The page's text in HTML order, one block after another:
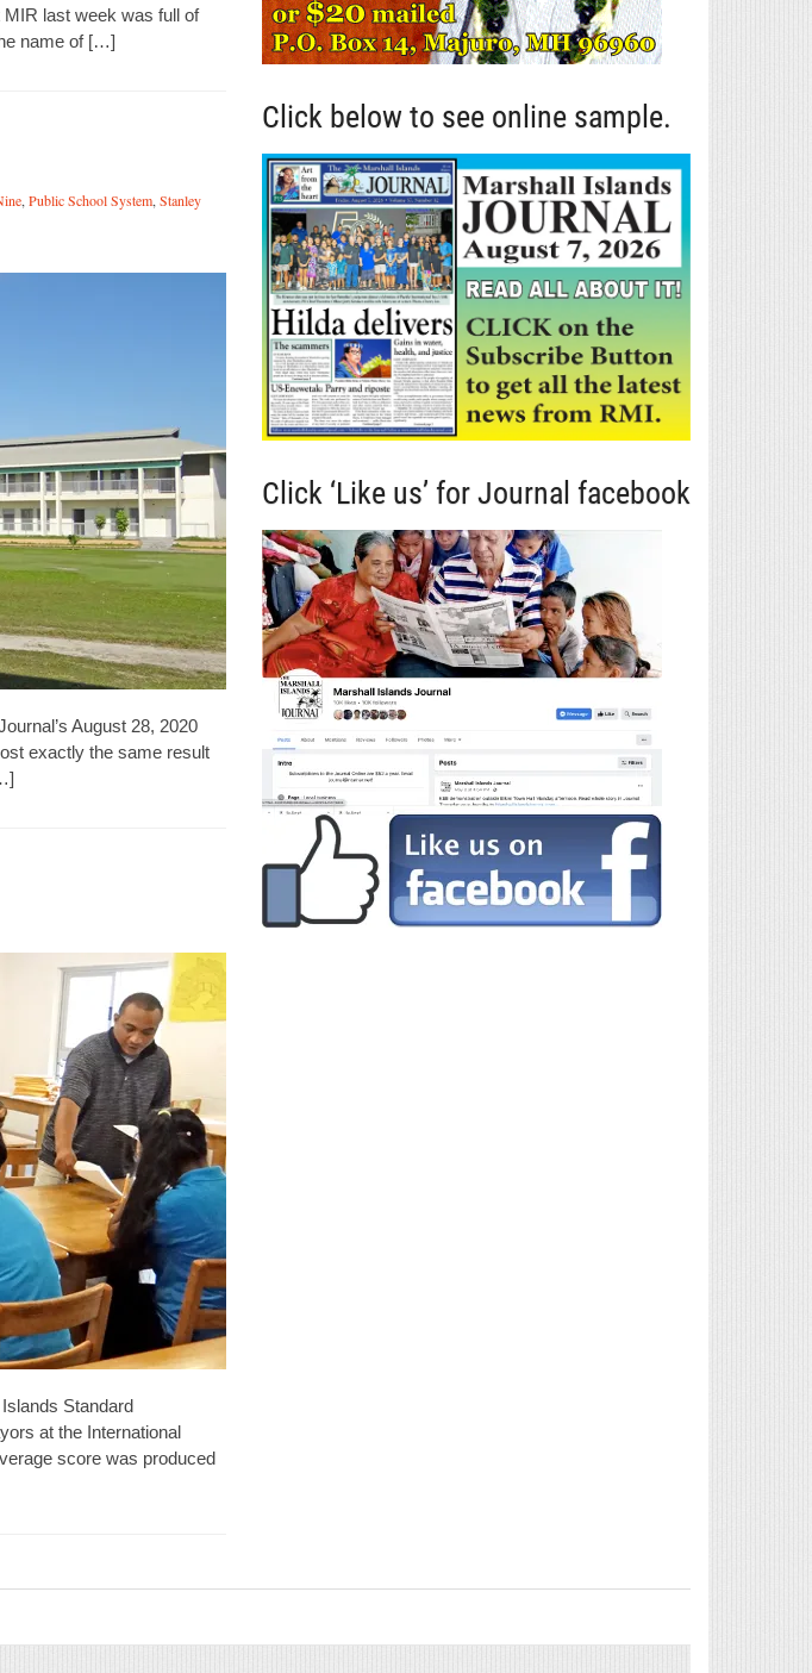
last week was full of
name of […]
, Public School System, Stanley
August 28, 2020
exactly the same result
Standard
at the International
score was produced
Click below to see online sample.
Click ‘Like us’ for Journal facebook